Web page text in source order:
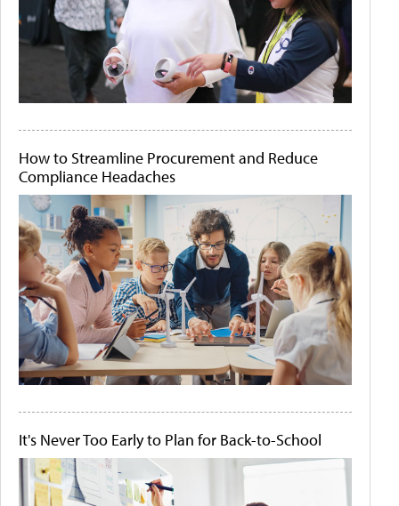
How to Streamline Procurement and Reduce
Compliance Headaches
It's Never Too Early to Plan for Back-to-School